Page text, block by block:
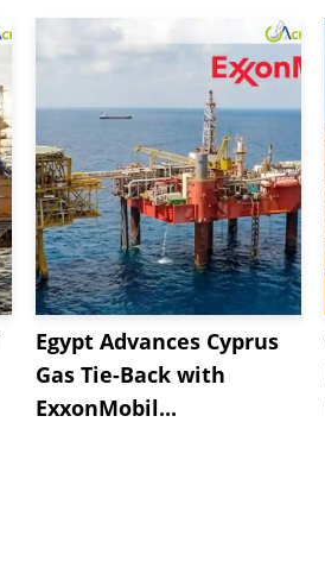
Egypt Advances Cyprus
Gas Tie-Back with
ExxonMobil...